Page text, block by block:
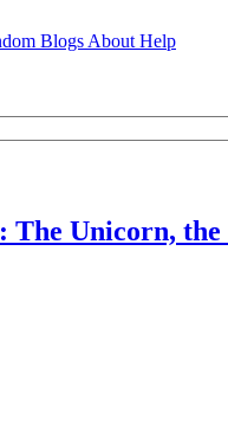
Blogs About Help
The Unicorn,